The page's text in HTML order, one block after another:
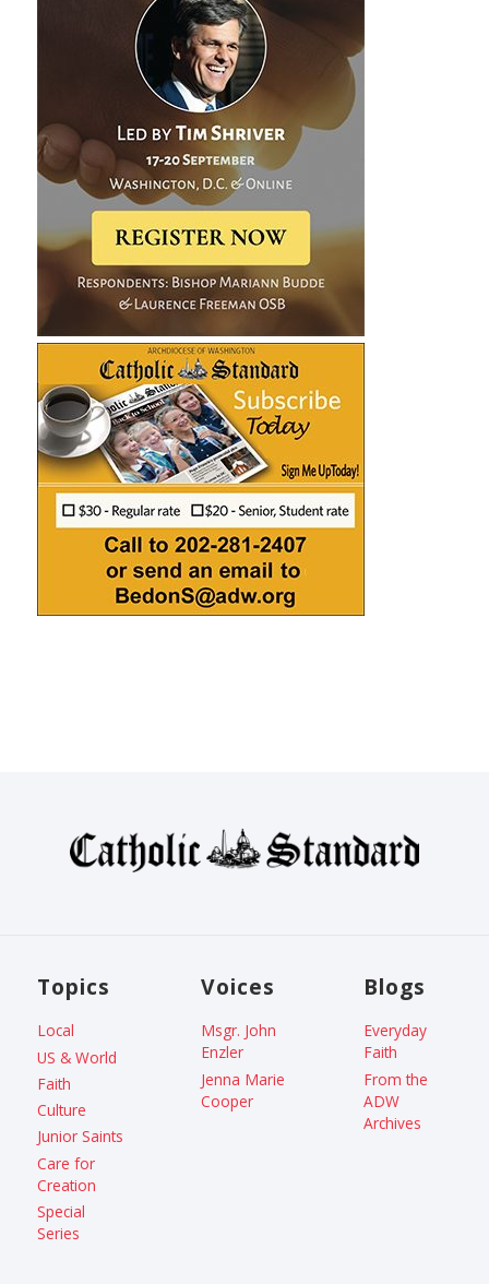
Topics
Local
US & World
Faith
Culture
Junior Saints
Care for
Creation
Special
Series
Voices
Msgr. John
Enzler
Jenna Marie
Cooper
Blogs
Everyday
Faith
From the
ADW
Archives